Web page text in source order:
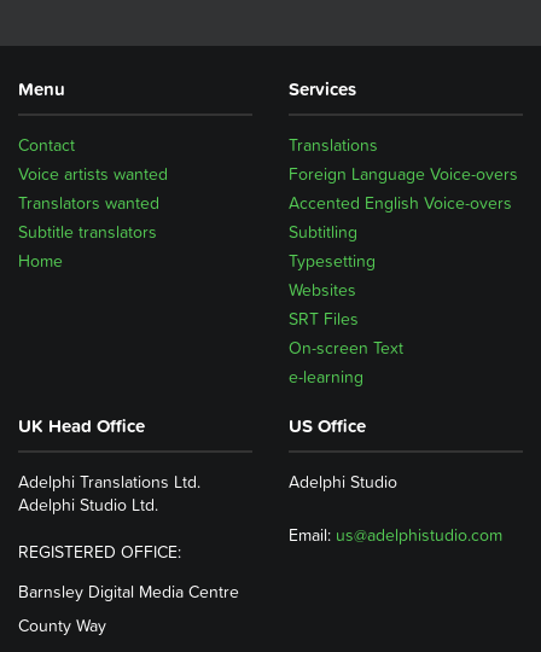
Menu
Home
Subtitle translators
Translators wanted
Voice artists wanted
Contact
Services
Translations
Foreign Language Voice-overs
Accented English Voice-overs
Subtitling
Typesetting
Websites
SRT Files
On-screen Text
e-learning
UK Head Office
Adelphi Translations Ltd.
Adelphi Studio Ltd.
REGISTERED OFFICE:
Barnsley Digital Media Centre
County Way
US Office
Adelphi Studio
Email: us@adelphistudio.com